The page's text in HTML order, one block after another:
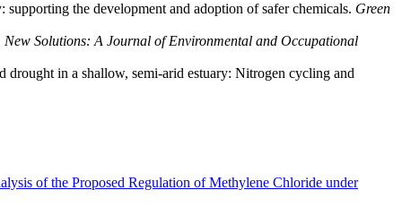
supporting the development and adoption of safer chemicals. Green
New Solutions: A Journal of Environmental and Occupational
drought in a shallow, semi-arid estuary: Nitrogen cycling and
of the Proposed Regulation of Methylene Chloride under